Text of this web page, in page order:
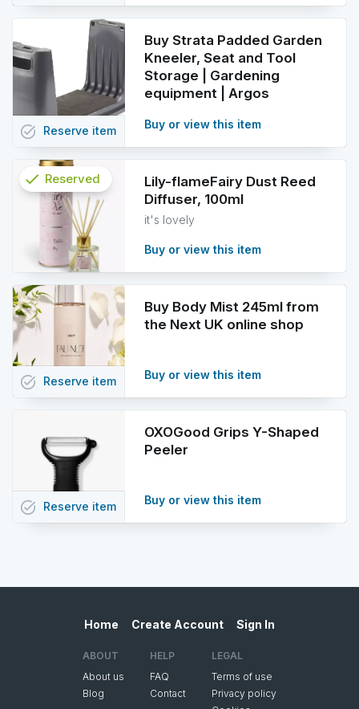
Buy Strata Padded Garden
Kneeler, Seat and Tool
Storage | Gardening
equipment | Argos
Buy or view this item
task_alt Reserve item
Lily-flameFairy Dust Reed
Diffuser, 100ml
it's lovely
Buy or view this item
check Reserved
Buy Body Mist 245ml from
the Next UK online shop
Buy or view this item
task_alt Reserve item
OXOGood Grips Y-Shaped
Peeler
Buy or view this item
task_alt Reserve item
Home Create Account Sign In
ABOUT
About us
Blog
HELP
FAQ
Contact
LEGAL
Terms of use
Privacy policy